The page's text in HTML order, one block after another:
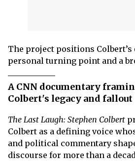
The project positions Colbert’s
personal turning point and a
A CNN documentary
Colbert's legacy and fallout
The Last Laugh: Stephen Colbert
Colbert as a defining voice
and political commentary
discourse for more than a